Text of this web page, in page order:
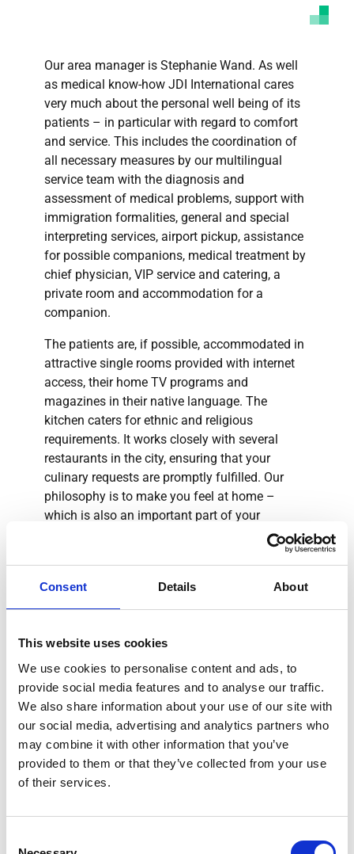
Consent Details About
This website uses cookies
We use cookies to personalise content and ads, to
provide social media features and to analyse our traffic.
We also share information about your use of our site with
our social media, advertising and analytics partners who
may combine it with other information that you’ve
provided to them or that they’ve collected from your use
of their services.
Our area manager is Stephanie Wand. As well
as medical know-how JDI International cares
very much about the personal well being of its
patients – in particular with regard to comfort
and service. This includes the coordination of
all necessary measures by our multilingual
service team with the diagnosis and
assessment of medical problems, support with
immigration formalities, general and special
interpreting services, airport pickup, assistance
for possible companions, medical treatment by
chief physician, VIP service and catering, a
private room and accommodation for a
companion.
The patients are, if possible, accommodated in
attractive single rooms provided with internet
access, their home TV programs and
magazines in their native language. The
kitchen caters for ethnic and religious
requirements. It works closely with several
restaurants in the city, ensuring that your
culinary requests are promptly fulfilled. Our
philosophy is to make you feel at home –
which is also an important part of your
us – whether in English,
French or Arabic– we
guarantee answers and
solutions within two days."
Stephanie Wand
Individual treatment, which is tailored exactly to